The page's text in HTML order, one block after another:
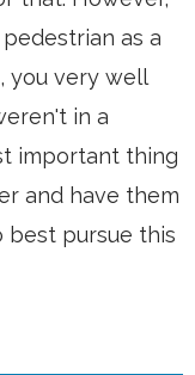
as a
you very well
in a
important thing
and have them
best pursue this